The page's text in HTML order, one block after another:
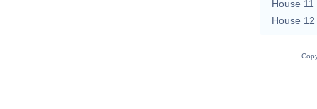
House 11
House 12